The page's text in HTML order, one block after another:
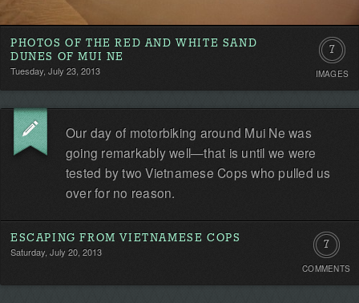
PHOTOS OF THE RED AND WHITE SAND
DUNES OF MUI NE
Tuesday, July 23, 2013
7
IMAGES
Our day of motorbiking around Mui Ne was
going remarkably well—that is until we were
tested by two Vietnamese Cops who pulled us
over for no reason.
ESCAPING FROM VIETNAMESE COPS
Saturday, July 20, 2013
7
COMMENTS